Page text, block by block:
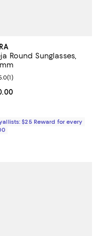
Round Sunglasses,
price $70.00; ;
rating: 5.0 out of 5; 1
(1)
$25 Reward for every